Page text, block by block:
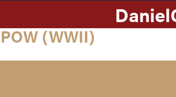
Daniel
POW (WWII)